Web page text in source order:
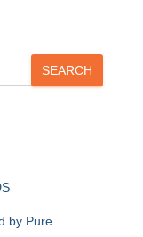
SEARCH
by Pure